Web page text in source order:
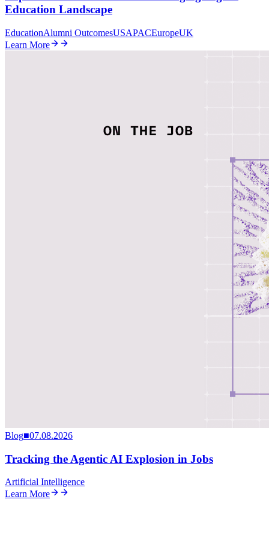
Education Landscape
EducationAlumni OutcomesUSAPACEuropeUK
Learn More
Blog■07.08.2026
Tracking the Agentic AI Explosion in Jobs
Artificial Intelligence
Learn More